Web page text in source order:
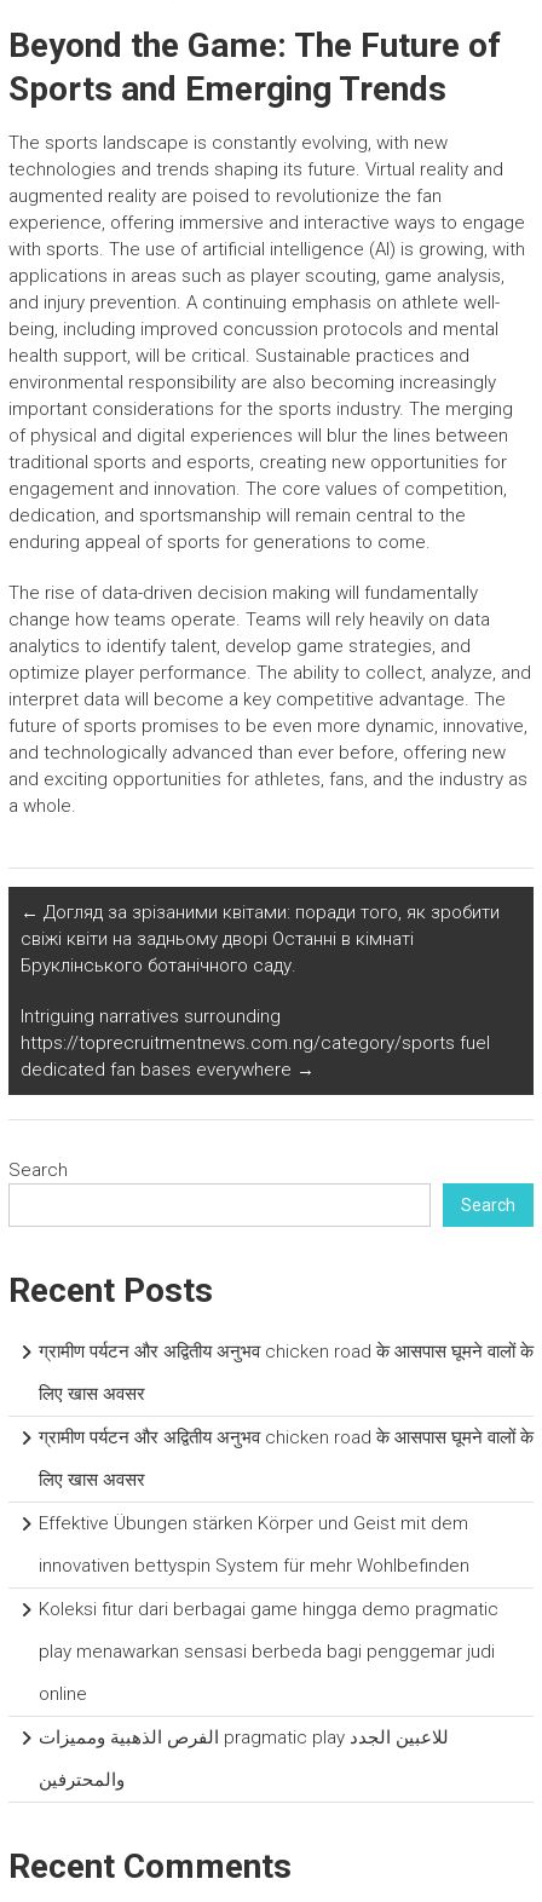
Beyond the Game: The Future of
Sports and Emerging Trends
The sports landscape is constantly evolving, with new
technologies and trends shaping its future. Virtual reality and
augmented reality are poised to revolutionize the fan
experience, offering immersive and interactive ways to engage
with sports. The use of artificial intelligence (AI) is growing, with
applications in areas such as player scouting, game analysis,
and injury prevention. A continuing emphasis on athlete well-
being, including improved concussion protocols and mental
health support, will be critical. Sustainable practices and
environmental responsibility are also becoming increasingly
important considerations for the sports industry. The merging
of physical and digital experiences will blur the lines between
traditional sports and esports, creating new opportunities for
engagement and innovation. The core values of competition,
dedication, and sportsmanship will remain central to the
enduring appeal of sports for generations to come.
The rise of data-driven decision making will fundamentally
change how teams operate. Teams will rely heavily on data
analytics to identify talent, develop game strategies, and
optimize player performance. The ability to collect, analyze, and
interpret data will become a key competitive advantage. The
future of sports promises to be even more dynamic, innovative,
and technologically advanced than ever before, offering new
and exciting opportunities for athletes, fans, and the industry as
a whole.
← Догляд за зрізаними квітами: поради того, як зробити
свіжі квіти на задньому дворі Останні в кімнаті
Бруклінського ботанічного саду.
Intriguing narratives surrounding
https://toprecruitmentnews.com.ng/category/sports fuel
dedicated fan bases everywhere →
Search
Search
Recent Posts
ग्रामीण पर्यटन और अद्वितीय अनुभव chicken road के आसपास घूमने वालों के
लिए खास अवसर
ग्रामीण पर्यटन और अद्वितीय अनुभव chicken road के आसपास घूमने वालों के
लिए खास अवसर
Effektive Übungen stärken Körper und Geist mit dem
innovativen bettyspin System für mehr Wohlbefinden
Koleksi fitur dari berbagai game hingga demo pragmatic
play menawarkan sensasi berbeda bagi penggemar judi
online
الفرص الذهبية ومميزات pragmatic play للاعبين الجدد
والمحترفين
Recent Comments